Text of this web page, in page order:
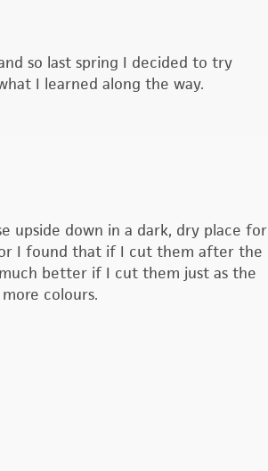
so last spring I decided to try
I learned along the way.
upside down in a dark, dry place for
I found that if I cut them after the
better if I cut them just as the
colours.